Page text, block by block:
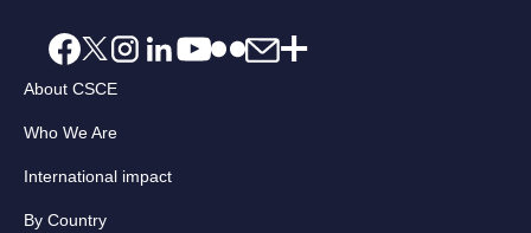
About CSCE
Who We Are
International impact
By Country